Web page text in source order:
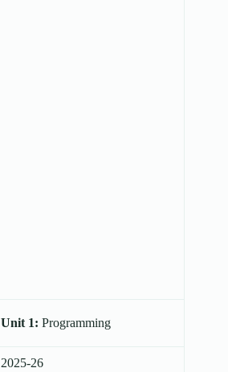
Unit 1: Programming
2025-26